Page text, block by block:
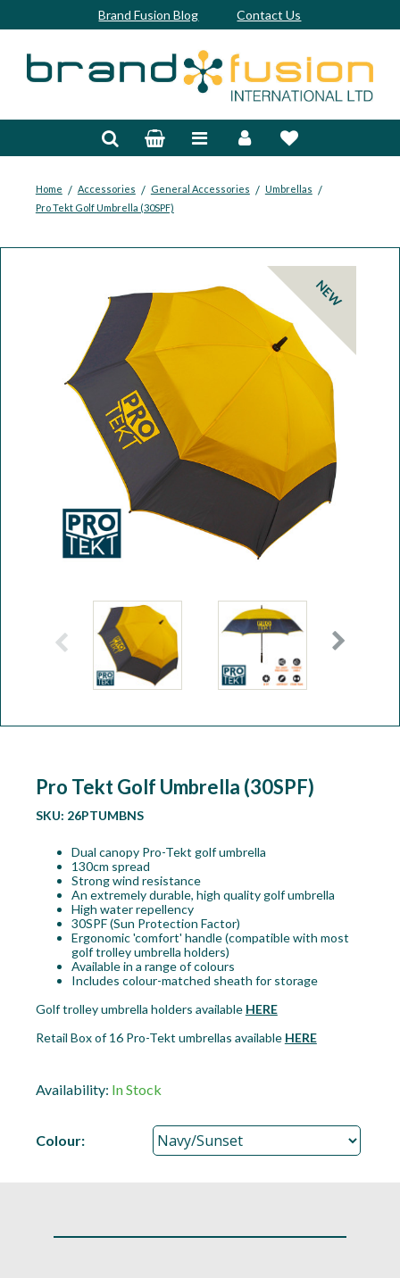
Brand Fusion Blog Contact Us
Home / Accessories / General Accessories / Umbrellas /
Pro Tekt Golf Umbrella (30SPF)
NEW
Pro Tekt Golf Umbrella (30SPF)
SKU: 26PTUMBNS
Dual canopy Pro-Tekt golf umbrella
130cm spread
Strong wind resistance
An extremely durable, high quality golf umbrella
High water repellency
30SPF (Sun Protection Factor)
Ergonomic 'comfort' handle (compatible with most
golf trolley umbrella holders)
Available in a range of colours
Includes colour-matched sheath for storage
Golf trolley umbrella holders available HERE
Retail Box of 16 Pro-Tekt umbrellas available HERE
Availability: In Stock
Colour:
Bespoke
Footwear
Clearance Offers